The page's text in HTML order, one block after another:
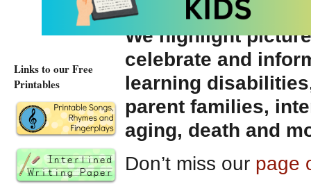
You may also be
We highlight
celebrate and
learning
parent families,
aging, death and
Don’t miss our page
Links to our Free
Printables